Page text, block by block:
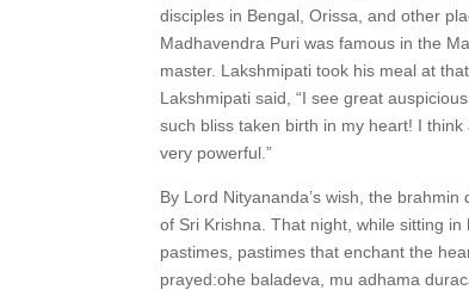
disciples in Bengal, Orissa, and other
Madhavendra Puri was famous in the
master. Lakshmipati took his meal at
Lakshmipati said, “I see great
such bliss taken birth in my heart! I
very powerful.”
By Lord Nityananda’s wish, the
of Sri Krishna. That night, while sitting
pastimes, pastimes that enchant the
prayed:ohe baladeva, mu adhama